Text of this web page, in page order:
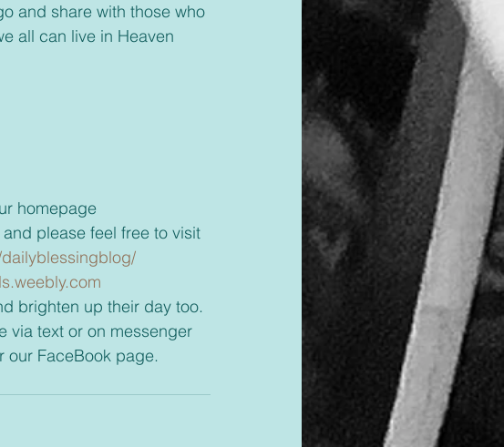
and share with those who
all can live in Heaven
our homepage
please feel free to visit
brighten up their day too.
our FaceBook page.